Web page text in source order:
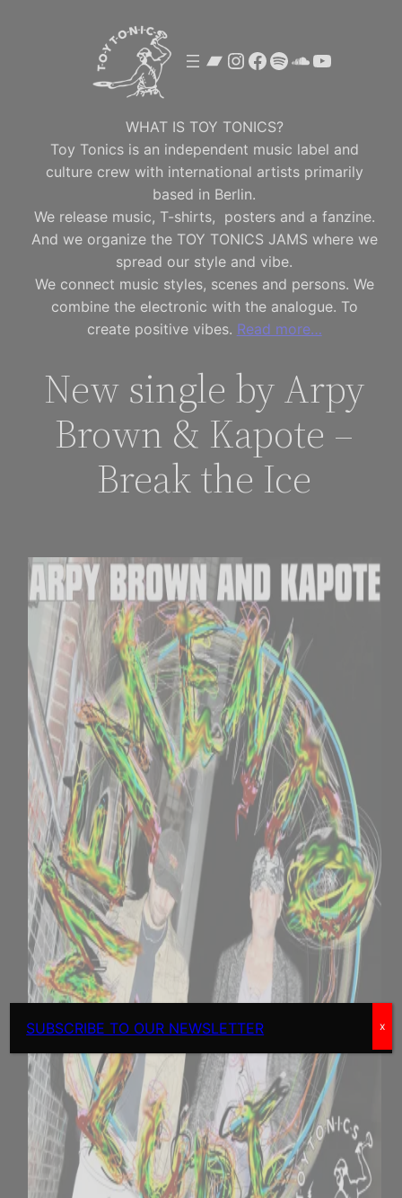
Bandcamp
Instagram
Facebook
SpotifyYouTube
WHAT IS TOY TONICS?
Toy Tonics is an independent music label and
culture crew with international artists primarily
based in Berlin.
We release music, T-shirts, posters and a fanzine.
And we organize the TOY TONICS JAMS where we
spread our style and vibe.
We connect music styles, scenes and persons. We
combine the electronic with the analogue. To
create positive vibes. Read more…
New single by Arpy
Brown & Kapote –
Break the Ice
SUBSCRIBE TO OUR NEWSLETTER x